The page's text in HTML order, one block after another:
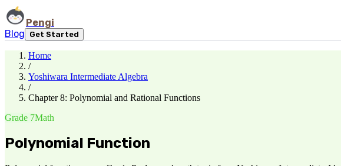
Pengi
Blog
Get Started
Home
/
Yoshiwara Intermediate Algebra
/
Chapter 8: Polynomial and Rational Functions
Grade 7Math
Polynomial Function